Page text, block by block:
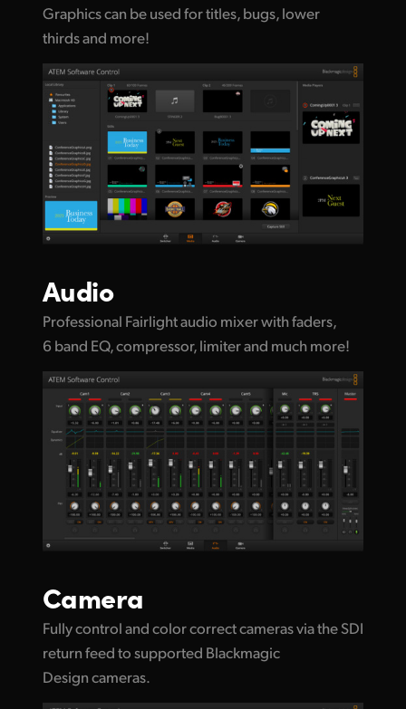
Graphics can be used for titles, bugs, lower
thirds and more!
Audio
Professional Fairlight audio mixer with faders,
6 band EQ, compressor, limiter and much more!
Camera
Fully control and color correct cameras via the SDI
return feed to supported Blackmagic
Design cameras.